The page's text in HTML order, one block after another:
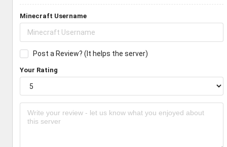
Minecraft Username
Post a Review? (It helps the server)
Your Rating